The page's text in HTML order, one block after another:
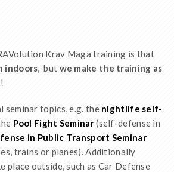
Krav Maga training is that
indoors, but we make the training as
!
seminar topics, e.g. the nightlife self-
Pool Fight Seminar(self-defense in
in Public Transport Seminar
trains or planes). Additionally
place outside, such as Car Defense